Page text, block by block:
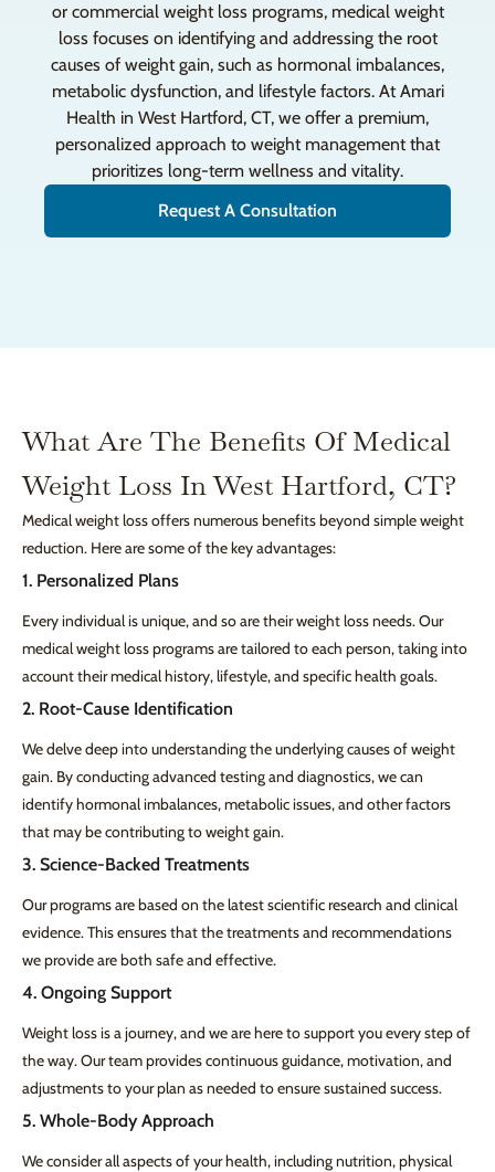
or commercial weight loss programs, medical weight
loss focuses on identifying and addressing the root
causes of weight gain, such as hormonal imbalances,
metabolic dysfunction, and lifestyle factors. At Amari
Health in West Hartford, CT, we offer a premium,
personalized approach to weight management that
prioritizes long-term wellness and vitality.
Request A Consultation
What Are The Benefits Of Medical
Weight Loss In West Hartford, CT?
Medical weight loss offers numerous benefits beyond simple weight
reduction. Here are some of the key advantages:
1. Personalized Plans
Every individual is unique, and so are their weight loss needs. Our
medical weight loss programs are tailored to each person, taking into
account their medical history, lifestyle, and specific health goals.
2. Root-Cause Identification
We delve deep into understanding the underlying causes of weight
gain. By conducting advanced testing and diagnostics, we can
identify hormonal imbalances, metabolic issues, and other factors
that may be contributing to weight gain.
3. Science-Backed Treatments
Our programs are based on the latest scientific research and clinical
evidence. This ensures that the treatments and recommendations
we provide are both safe and effective.
4. Ongoing Support
Weight loss is a journey, and we are here to support you every step of
the way. Our team provides continuous guidance, motivation, and
adjustments to your plan as needed to ensure sustained success.
5. Whole-Body Approach
We consider all aspects of your health, including nutrition, physical